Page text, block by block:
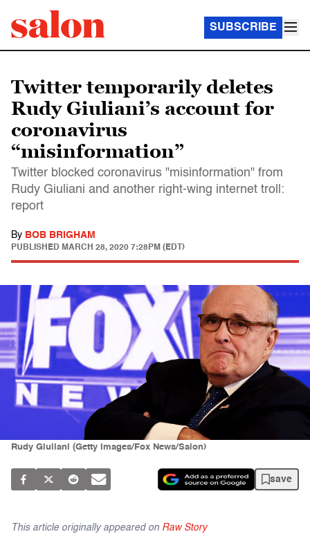
SUBSCRIBE
Twitter temporarily deletes
Rudy Giuliani’s account for
coronavirus
“misinformation”
Twitter blocked coronavirus "misinformation" from
Rudy Giuliani and another right-wing internet troll:
report
By BOB BRIGHAM
PUBLISHED MARCH 28, 2020 7:28PM (EDT)
Rudy Giuliani (Getty Images/Fox News/Salon)
save
This article originally appeared on Raw Story